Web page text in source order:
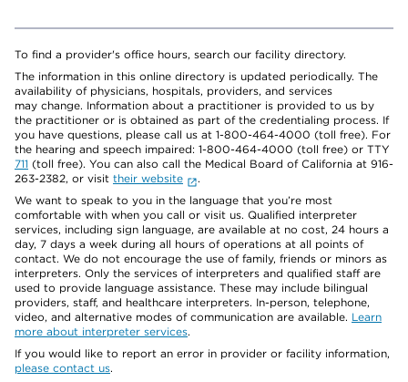
To find a provider's office hours, search our facility directory.
The information in this online directory is updated periodically. The
availability of physicians, hospitals, providers, and services
may change. Information about a practitioner is provided to us by
the practitioner or is obtained as part of the credentialing process. If
you have questions, please call us at 1-800-464-4000 (toll free). For
the hearing and speech impaired: 1-800-464-4000 (toll free) or TTY
711 (toll free). You can also call the Medical Board of California at 916-
263-2382, or visit their website
.
We want to speak to you in the language that you’re most
comfortable with when you call or visit us. Qualified interpreter
services, including sign language, are available at no cost, 24 hours a
day, 7 days a week during all hours of operations at all points of
contact. We do not encourage the use of family, friends or minors as
interpreters. Only the services of interpreters and qualified staff are
used to provide language assistance. These may include bilingual
providers, staff, and healthcare interpreters. In-person, telephone,
video, and alternative modes of communication are available. Learn
more about interpreter services.
If you would like to report an error in provider or facility information,
please contact us.